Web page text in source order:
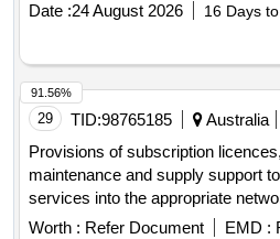
Date :24 August 2026 16 Days
29 TID:98765185 Australia
Provisions of subscription
maintenance and supply support
services into the appropriate
alongside and deployed in the
Worth : Refer Document EMD :
91.56%